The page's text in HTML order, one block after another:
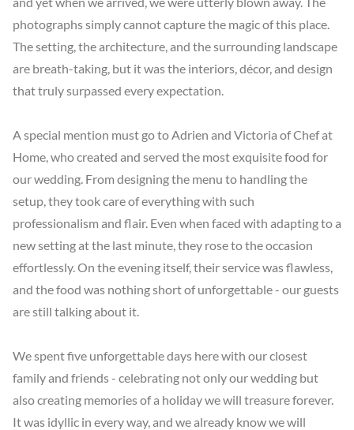
photographs simply cannot capture the magic of this place.
The setting, the architecture, and the surrounding landscape
are breath-taking, but it was the interiors, décor, and design
that truly surpassed every expectation.
A special mention must go to Adrien and Victoria of Chef at
Home, who created and served the most exquisite food for
our wedding. From designing the menu to handling the
setup, they took care of everything with such
professionalism and flair. Even when faced with adapting to a
new setting at the last minute, they rose to the occasion
effortlessly. On the evening itself, their service was flawless,
and the food was nothing short of unforgettable - our guests
are still talking about it.
We spent five unforgettable days here with our closest
family and friends - celebrating not only our wedding but
also creating memories of a holiday we will treasure forever.
It was idyllic in every way, and we already know we will